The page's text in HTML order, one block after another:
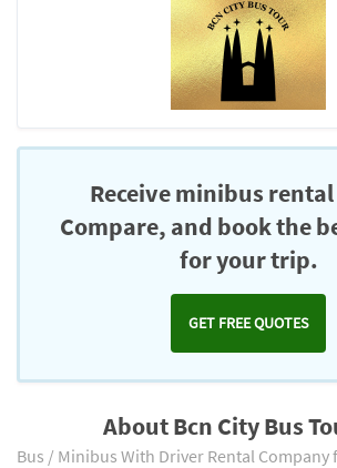
Receive minibus
Compare, and book the
for your trip.
GET FREE QUOTES
About Bcn City Bus
Bus / Minibus With Driver Rental Company